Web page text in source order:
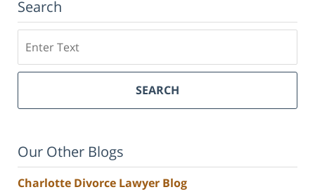
Search
SEARCH
Our Other Blogs
Charlotte Divorce Lawyer Blog